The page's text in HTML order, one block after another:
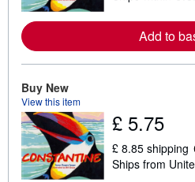
r
r
Add to
Buy New
View this item
£ 5.75
£ 8.85 shipping
Ships from